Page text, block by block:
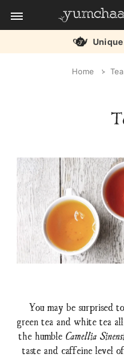
Home
You may be surprised
green tea and white tea
the humble Camellia
taste and caffeine level